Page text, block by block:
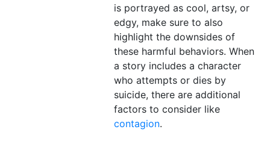
is portrayed as cool, artsy, or
edgy, make sure to also
highlight the downsides of
these harmful behaviors. When
a story includes a character
who attempts or dies by
suicide, there are additional
factors to consider like
contagion.